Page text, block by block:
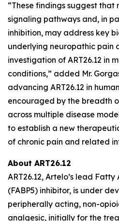
“These findings suggest
signaling pathways and, in
inhibition, may address key
underlying neuropathic pain
investigation of ART26.12 in
conditions,” added Mr.
advancing ART26.12 in
encouraged by the breadth
across multiple disease
to establish a new
of chronic pain and related
About ART26.12
ART26.12, Artelo’s lead
(FABP5) inhibitor, is under
peripherally acting, non-
analgesic, initially for the